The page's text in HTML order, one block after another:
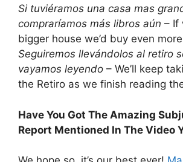
Si tuviéramos una casa mas
compraríamos más libros aún – If
bigger house we’d buy even
Seguiremos llevándolos al retiro
vayamos leyendo – We’ll keep
the Retiro as we finish reading
Have You Got The Amazing
Report Mentioned In The Video